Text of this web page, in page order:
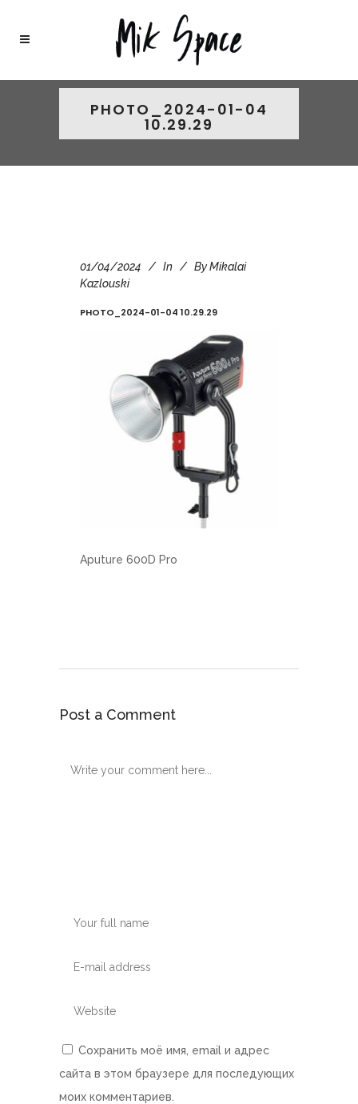
PHOTO_2024-01-04
10.29.29
01/04/2024 In ByMikalai
Kazlouski
PHOTO_2024-01-04 10.29.29
Aputure 600D Pro
Post a Comment
Сохранить моё имя, email и адрес
сайта в этом браузере для последующих
моих комментариев.